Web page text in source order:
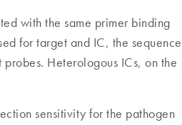
with the same primer binding
for target and IC, the sequence
Heterologous ICs, on the
sensitivity for the pathogen